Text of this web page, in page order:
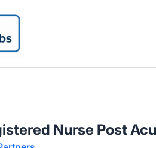
Nurse Post